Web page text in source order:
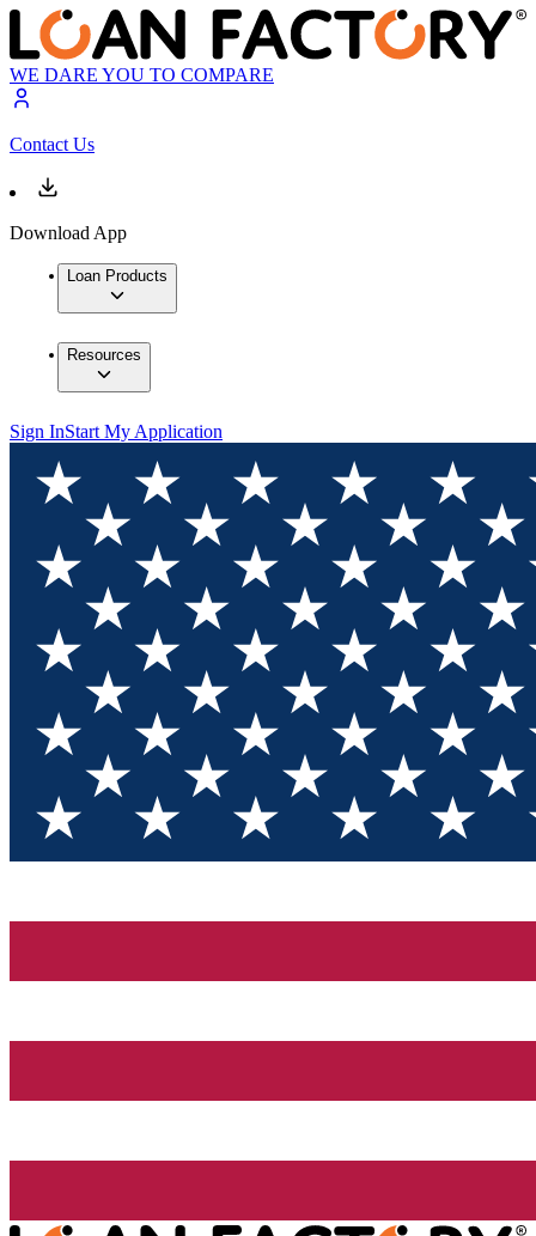
WE DARE YOU TO COMPARE
Contact Us
Download App
Loan Products
Resources
Sign InStart My Application